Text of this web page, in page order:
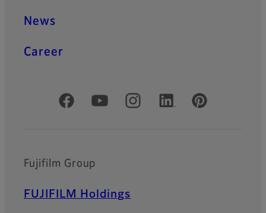
News
Career
Official Social Media Accounts
Fujifilm Group
FUJIFILM Holdings